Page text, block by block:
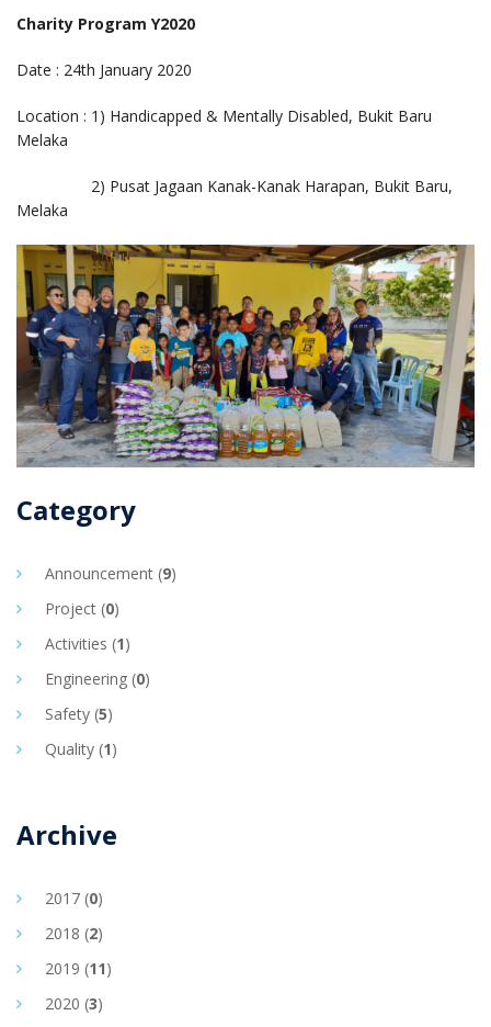
Charity Program Y2020
Date : 24th January 2020
Location : 1) Handicapped & Mentally Disabled, Bukit Baru
Melaka
2) Pusat Jagaan Kanak-Kanak Harapan, Bukit Baru,
Melaka
Category
Announcement (9)
Project (0)
Activities (1)
Engineering (0)
Safety (5)
Quality (1)
Archive
2017 (0)
2018 (2)
2019 (11)
2020 (3)